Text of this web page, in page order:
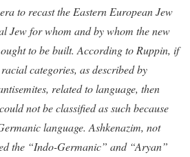
to recast the Eastern European Jew
Jew for whom and by whom the new
to be built. According to Ruppin, if
categories, as described by
related to language, then
not be classified as such because
language. Ashkenazim, not
the “Indo-Germanic” and “Aryan”